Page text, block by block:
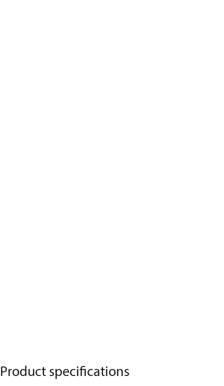
Product specifications